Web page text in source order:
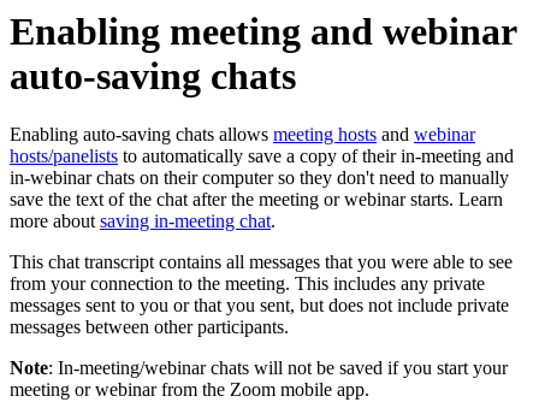
Enabling meeting and webinar
auto-saving chats
Enabling auto-saving chats allows meeting hosts and webinar
hosts/panelists to automatically save a copy of their in-meeting and
in-webinar chats on their computer so they don't need to manually
save the text of the chat after the meeting or webinar starts. Learn
more aboutsaving in-meeting chat.
This chat transcript contains all messages that you were able to see
from your connection to the meeting. This includes any private
messages sent to you or that you sent, but does notinclude private
messages between other participants.
Note: In-meeting/webinar chats will not be saved if you start your
meeting or webinar from the Zoom mobile app.